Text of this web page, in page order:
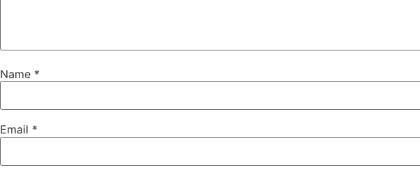
Name *
Email *